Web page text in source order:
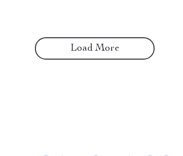
Load More